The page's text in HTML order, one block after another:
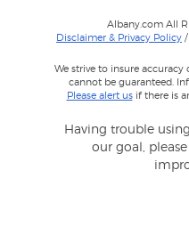
Albany.com All
Disclaimer & Privacy Policy /
We strive to insure
cannot be guaranteed.
Please alert usif there is
Having trouble
our goal, please